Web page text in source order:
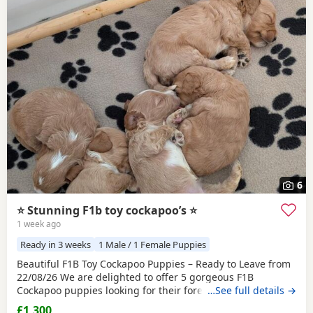
6
⭐️ Stunning F1b toy cockapoo’s ⭐️
1 week ago
Ready in 3 weeks 1 Male / 1 Female Puppies
Beautiful F1B Toy Cockapoo Puppies – Ready to Leave from
22/08/26 We are delighted to offer 5 gorgeous F1B
Cockapoo puppies looking for their forever homes. - 3 boys
and 2 girls - A beautiful mix of red, apricot, golden, and
…See full details →